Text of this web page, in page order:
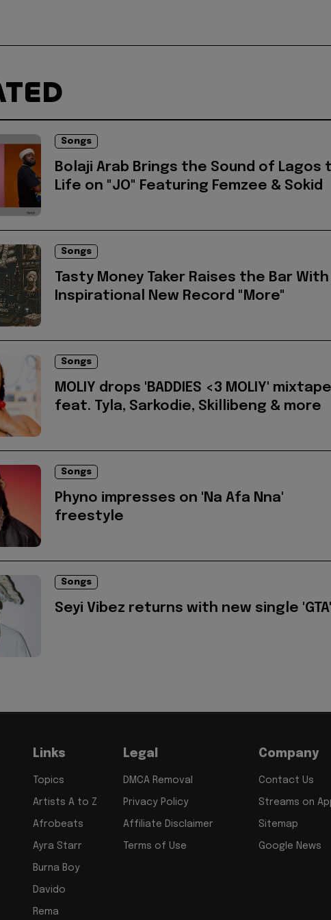
Songs
Bolaji Arab Brings the Sound of Lagos
Life on "JO" Featuring Femzee & Sokid
Songs
Tasty Money Taker Raises the Bar With
Inspirational New Record "More"
Songs
MOLIY drops 'BADDIES <3 MOLIY' mixtape
feat. Tyla, Sarkodie, Skillibeng & more
Songs
Phyno impresses on 'Na Afa Nna'
freestyle
Songs
Seyi Vibez returns with new single 'GTA'
Links
Topics
Artists A to Z
Afrobeats
Ayra Starr
Burna Boy
Davido
Rema
Legal
DMCA Removal
Privacy Policy
Affiliate Disclaimer
Terms of Use
Company
Contact Us
Streams on
Sitemap
Google News